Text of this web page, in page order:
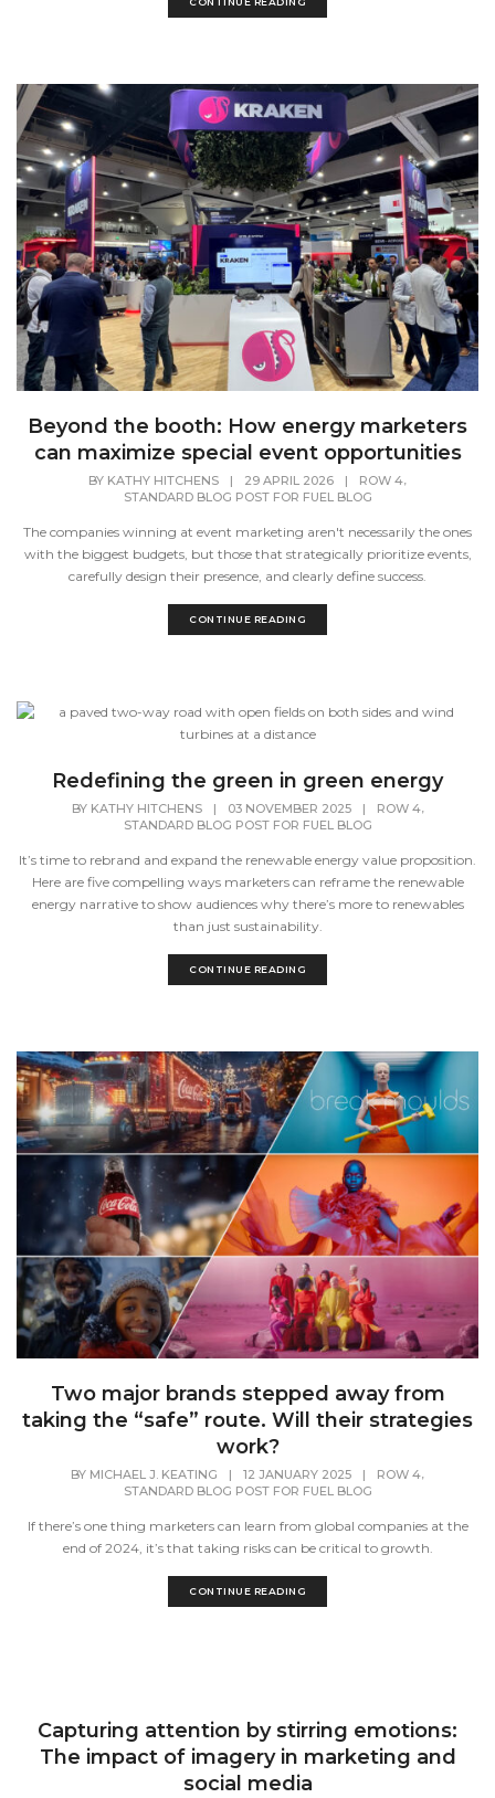
Beyond the booth: How energy marketers
can maximize special event opportunities
BY KATHY HITCHENS | 29 APRIL 2026 | ROW 4,
STANDARD BLOG POST FOR FUEL BLOG
The companies winning at event marketing aren't necessarily the ones
with the biggest budgets, but those that strategically prioritize events,
carefully design their presence, and clearly define success.
CONTINUE READING
Redefining the green in green energy
BY KATHY HITCHENS | 03 NOVEMBER 2025 | ROW 4,
STANDARD BLOG POST FOR FUEL BLOG
It’s time to rebrand and expand the renewable energy value proposition.
Here are five compelling ways marketers can reframe the renewable
energy narrative to show audiences why there’s more to renewables
than just sustainability.
CONTINUE READING
Two major brands stepped away from
taking the “safe” route. Will their strategies
work?
BY MICHAEL J. KEATING | 12 JANUARY 2025 | ROW 4,
STANDARD BLOG POST FOR FUEL BLOG
If there’s one thing marketers can learn from global companies at the
end of 2024, it’s that taking risks can be critical to growth.
CONTINUE READING
Capturing attention by stirring emotions:
The impact of imagery in marketing and
social media